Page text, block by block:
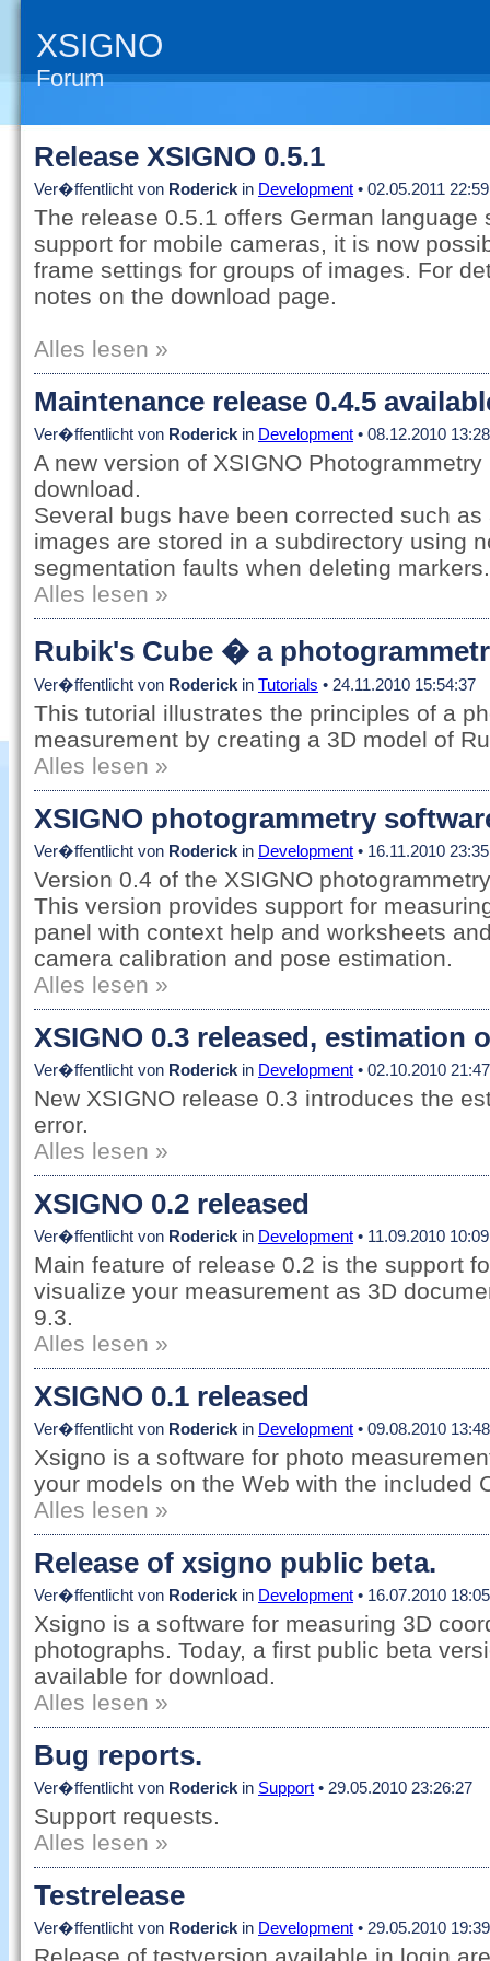
XSIGNO
Forum
Release XSIGNO 0.5.1
Ver�ffentlicht von Roderick in Development • 02.05.2011
The release 0.5.1 offers German language
support for mobile cameras, it is now
frame settings for groups of images. For
notes on the download page.
Alles lesen »
Maintenance release 0.4.5
Ver�ffentlicht von Roderick in Development • 08.12.2010
A new version of XSIGNO
download.
Several bugs have been corrected such
images are stored in a subdirectory using
segmentation faults when deleting markers.
Alles lesen »
Rubik's Cube � a
Ver�ffentlicht von Roderick in Tutorials • 24.11.2010 15:54:37
This tutorial illustrates the principles of a
measurement by creating a 3D model of
Alles lesen »
XSIGNO photogrammetry
Ver�ffentlicht von Roderick in Development • 16.11.2010
Version 0.4 of the XSIGNO
This version provides support for
panel with context help and worksheets
camera calibration and pose estimation.
Alles lesen »
XSIGNO 0.3 released, estimation
Ver�ffentlicht von Roderick in Development • 02.10.2010
New XSIGNO release 0.3 introduces the
error.
Alles lesen »
XSIGNO 0.2 released
Ver�ffentlicht von Roderick in Development • 11.09.2010
Main feature of release 0.2 is the support
visualize your measurement as 3D
9.3.
Alles lesen »
XSIGNO 0.1 released
Ver�ffentlicht von Roderick in Development • 09.08.2010
Xsigno is a software for photo
your models on the Web with the included
Alles lesen »
Release of xsigno public beta.
Ver�ffentlicht von Roderick in Development • 16.07.2010
Xsigno is a software for measuring 3D
photographs. Today, a first public beta
available for download.
Alles lesen »
Bug reports.
Ver�ffentlicht von Roderick in Support • 29.05.2010 23:26:27
Support requests.
Alles lesen »
Testrelease
Ver�ffentlicht von Roderick in Development • 29.05.2010